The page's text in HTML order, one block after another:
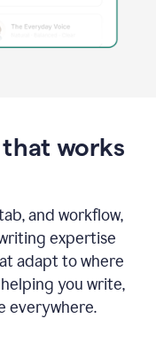
that works
and workflow,
expertise
adapt to where
you write,
everywhere.